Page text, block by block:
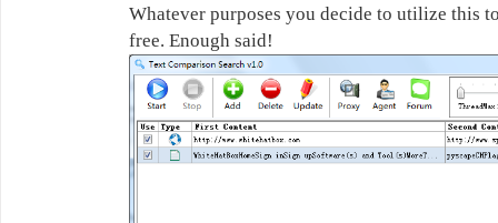
Whatever purposes you decide to utilize this
free. Enough said!